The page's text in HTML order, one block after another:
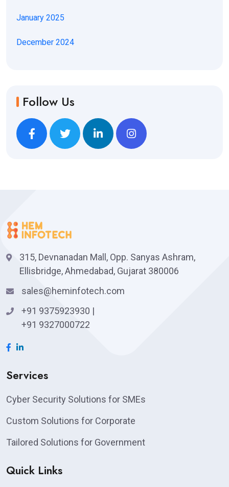
January 2025
December 2024
Follow Us
315, Devnanadan Mall, Opp. Sanyas Ashram,
Ellisbridge, Ahmedabad, Gujarat 380006
sales@heminfotech.com
+91 9375923930 |
+91 9327000722
Services
Cyber Security Solutions for SMEs
Custom Solutions for Corporate
Tailored Solutions for Government
Quick Links